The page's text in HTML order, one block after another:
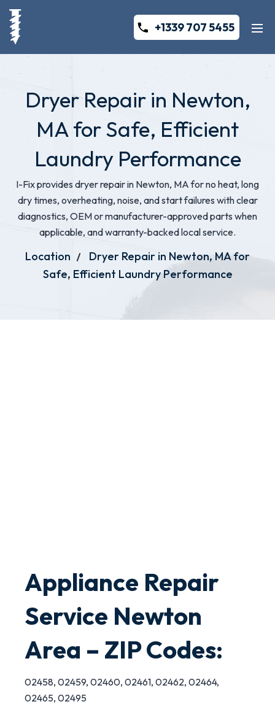
+1339 707 5455
Dryer Repair in Newton,
MA for Safe, Efficient
Laundry Performance
I-Fix provides dryer repair in Newton, MA for no heat, long
dry times, overheating, noise, and start failures with clear
diagnostics, OEM or manufacturer-approved parts when
applicable, and warranty-backed local service.
Location
Dryer Repair in Newton, MA for
Safe, Efficient Laundry Performance
Appliance Repair
Service Newton
Area – ZIP Codes:
02458, 02459, 02460, 02461, 02462, 02464,
02465, 02495